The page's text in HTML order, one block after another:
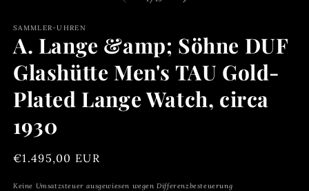
SAMMLER-UHREN
A. Lange &amp; Söhne DUF
Glashütte Men's TAU Gold-
Plated Lange Watch, circa
1930
Regular
€1.495,00 EUR
Keine Umsatzsteuer ausgewiesen wegen Differenzbesteuerung